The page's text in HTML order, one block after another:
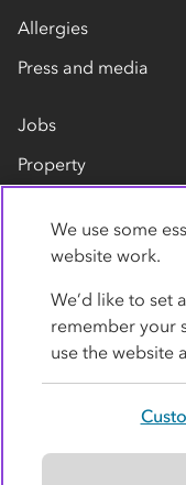
Allergies
Press and media
Jobs
Property
Contact us
We use some
website work.
We’d like to set
remember your
use the website